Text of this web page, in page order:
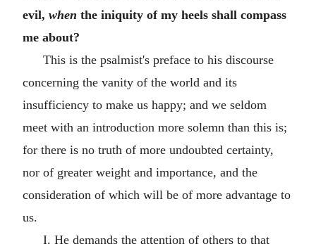
evil, when the iniquity of my heels shall compass
me about?
This is the psalmist's preface to his discourse
concerning the vanity of the world and its
insufficiency to make us happy; and we seldom
meet with an introduction more solemn than this is;
for there is no truth of more undoubted certainty,
nor of greater weight and importance, and the
consideration of which will be of more advantage to
us.
I. He demands the attention of others to that